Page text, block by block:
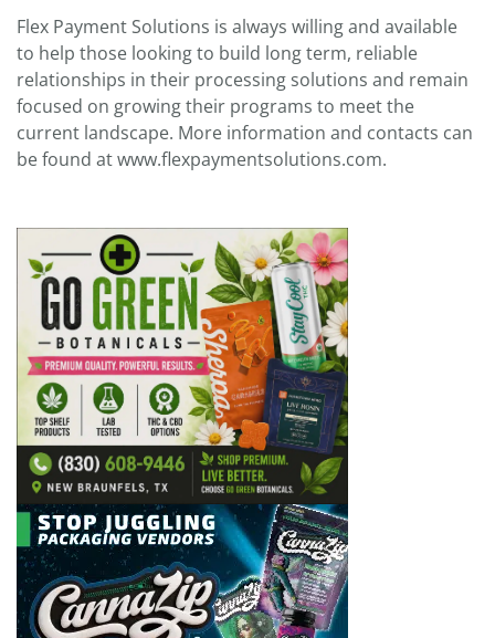
Flex Payment Solutions is always willing and available
to help those looking to build long term, reliable
relationships in their processing solutions and remain
focused on growing their programs to meet the
current landscape. More information and contacts can
be found at www.flexpaymentsolutions.com.